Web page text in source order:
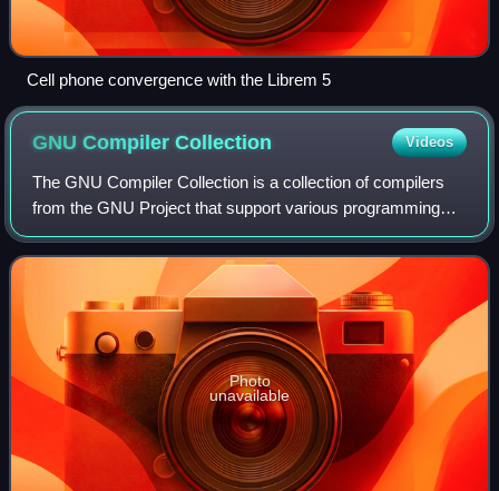
Cell phone convergence with the Librem 5
GNU CompilerCollection Videos
The GNU Compiler Collection is a collection of compilers
from the GNU Project that support various programming
languages, hardware architectures, and operating systems.
The Free Software Foundation di
Photo
unavailable